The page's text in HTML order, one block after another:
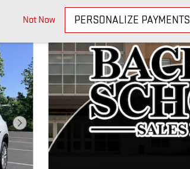
Not Now PERSONALIZE PAYMENTS
Next Photo